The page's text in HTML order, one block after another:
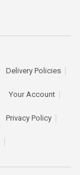
Delivery Policies
Your Account
Privacy Policy